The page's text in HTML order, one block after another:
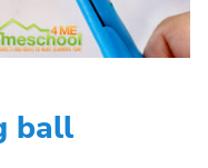
ball